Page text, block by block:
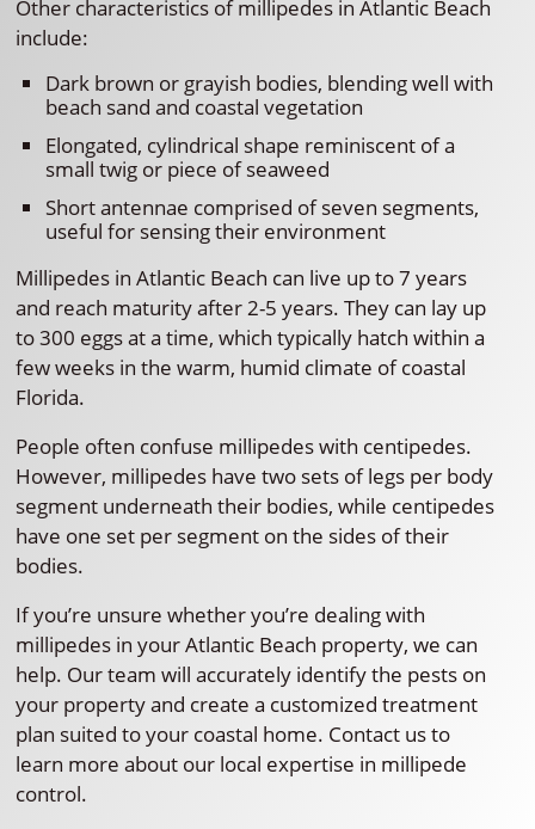
Other characteristics of millipedes in Atlantic Beach
include:
Dark brown or grayish bodies, blending well with
beach sand and coastal vegetation
Elongated, cylindrical shape reminiscent of a
small twig or piece of seaweed
Short antennae comprised of seven segments,
useful for sensing their environment
Millipedes in Atlantic Beach can live up to 7 years
and reach maturity after 2-5 years. They can lay up
to 300 eggs at a time, which typically hatch within a
few weeks in the warm, humid climate of coastal
Florida.
People often confuse millipedes with centipedes.
However, millipedes have two sets of legs per body
segment underneath their bodies, while centipedes
have one set per segment on the sides of their
bodies.
If you’re unsure whether you’re dealing with
millipedes in your Atlantic Beach property, we can
help. Our team will accurately identify the pests on
your property and create a customized treatment
plan suited to your coastal home. Contact us to
learn more about our local expertise in millipede
control.